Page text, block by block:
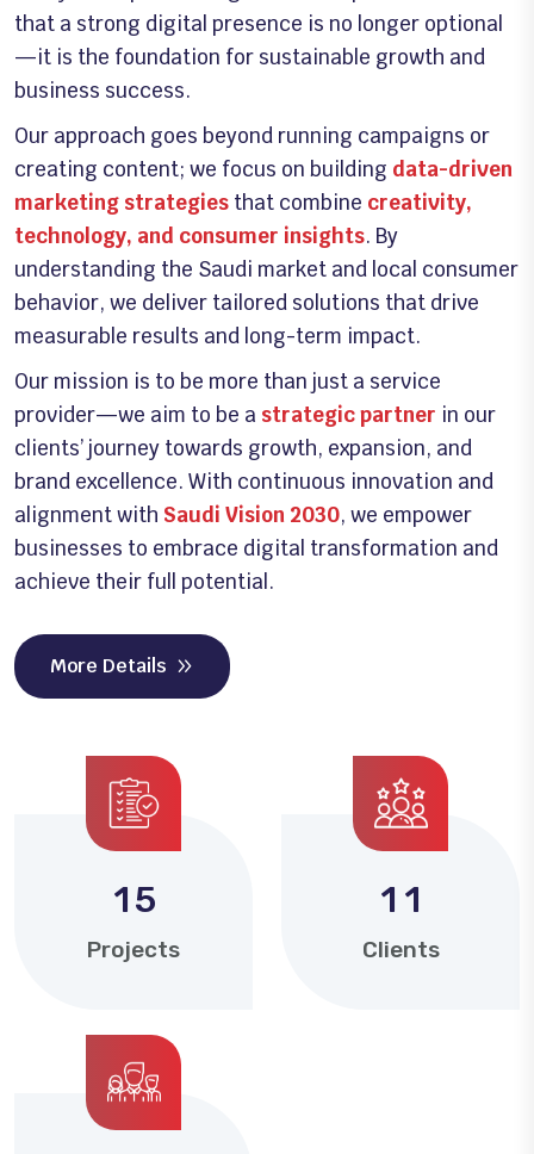
that a strong digital presence is no longer optional
—it is the foundation for sustainable growth and
business success.
Our approach goes beyond running campaigns or
creating content; we focus on building data-driven
marketing strategies that combine creativity,
technology, and consumer insights. By
understanding the Saudi market and local consumer
behavior, we deliver tailored solutions that drive
measurable results and long-term impact.
Our mission is to be more than just a service
provider—we aim to be a strategic partner in our
clients’ journey towards growth, expansion, and
brand excellence. With continuous innovation and
alignment with Saudi Vision 2030, we empower
businesses to embrace digital transformation and
achieve their full potential.
More Details
15
Projects
1 1
Clients